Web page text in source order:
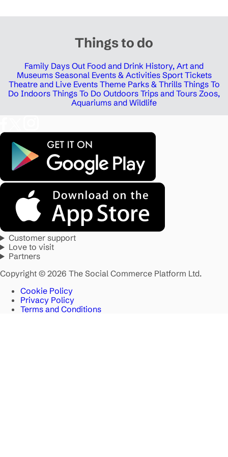
Things to do
Family Days Out Food and Drink History, Art and
Museums Seasonal Events & Activities Sport Tickets
Theatre and Live Events Theme Parks & Thrills Things To
Do Indoors Things To Do Outdoors Trips and Tours Zoos,
Aquariums and Wildlife
Customer support
Love to visit
Partners
Copyright © 2026 The Social Commerce Platform Ltd.
Cookie Policy
Privacy Policy
Terms and Conditions